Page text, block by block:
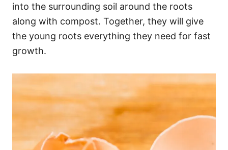
into the surrounding soil around the roots
along with compost. Together, they will give
the young roots everything they need for fast
growth.